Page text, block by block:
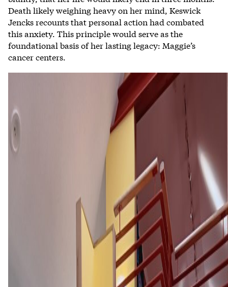
Death likely weighing heavy on her mind, Keswick
Jencks recounts that personal action had combated
this anxiety. This principle would serve as the
foundational basis of her lasting legacy: Maggie’s
cancer centers.